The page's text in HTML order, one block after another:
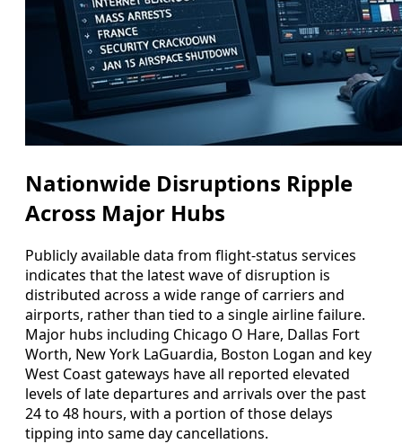
Nationwide Disruptions Ripple
Across Major Hubs
Publicly available data from flight-status services
indicates that the latest wave of disruption is
distributed across a wide range of carriers and
airports, rather than tied to a single airline failure.
Major hubs including Chicago O Hare, Dallas Fort
Worth, New York LaGuardia, Boston Logan and key
West Coast gateways have all reported elevated
levels of late departures and arrivals over the past
24 to 48 hours, with a portion of those delays
tipping into same day cancellations.